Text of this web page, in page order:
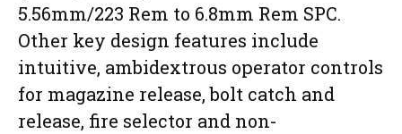
5.56mm/223 Rem to 6.8mm Rem SPC.
Other key design features include
intuitive, ambidextrous operator controls
for magazine release, bolt catch and
release, fire selector and non-